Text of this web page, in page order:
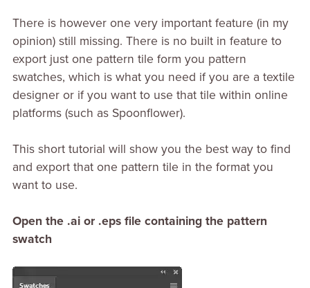
There is however one very important feature (in my
opinion) still missing. There is no built in feature to
export just one pattern tile form you pattern
swatches, which is what you need if you are a textile
designer or if you want to use that tile within online
platforms (such as Spoonflower).
This short tutorial will show you the best way to find
and export that one pattern tile in the format you
want to use.
Open the .ai or .eps file containing the pattern
swatch